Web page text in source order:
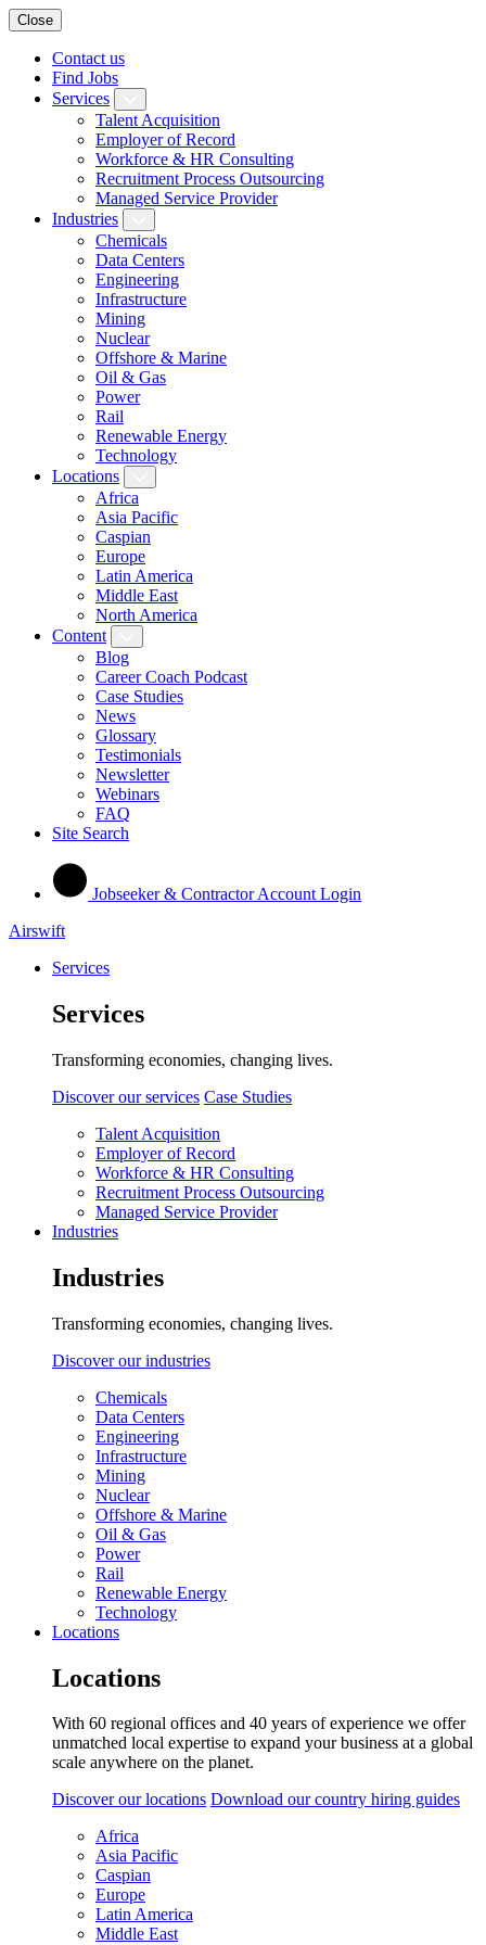
Close
Contact us
Find Jobs
Services
Talent Acquisition
Employer of Record
Workforce & HR Consulting
Recruitment Process Outsourcing
Managed Service Provider
Industries
Chemicals
Data Centers
Engineering
Infrastructure
Mining
Nuclear
Offshore & Marine
Oil & Gas
Power
Rail
Renewable Energy
Technology
Locations
Africa
Asia Pacific
Caspian
Europe
Latin America
Middle East
North America
Content
Blog
Career Coach Podcast
Case Studies
News
Glossary
Testimonials
Newsletter
Webinars
FAQ
Site Search
Jobseeker & Contractor Account Login
Airswift
Services
Services
Transforming economies, changing lives.
Discover our services Case Studies
Talent Acquisition
Employer of Record
Workforce & HR Consulting
Recruitment Process Outsourcing
Managed Service Provider
Industries
Industries
Transforming economies, changing lives.
Discover our industries
Chemicals
Data Centers
Engineering
Infrastructure
Mining
Nuclear
Offshore & Marine
Oil & Gas
Power
Rail
Renewable Energy
Technology
Locations
Locations
With 60 regional offices and 40 years of experience we offer
unmatched local expertise to expand your business at a global
scale anywhere on the planet.
Discover our locations Download our country hiring guides
Africa
Asia Pacific
Caspian
Europe
Latin America
Middle East